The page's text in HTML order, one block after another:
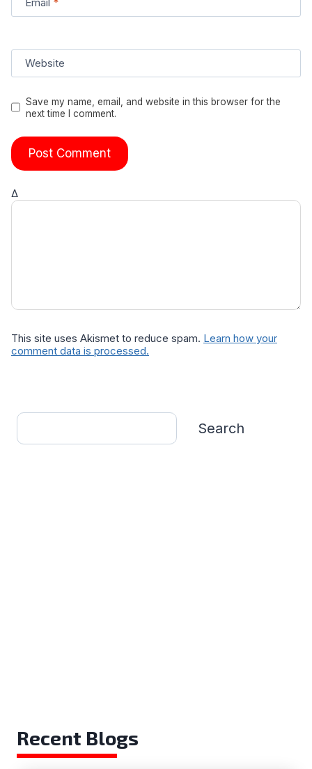
Website
Save my name, email, and website in this browser for the
next time I comment.
Δ
This site uses Akismet to reduce spam. Learn how your
comment data is processed.
Search
Search
Recent Blogs